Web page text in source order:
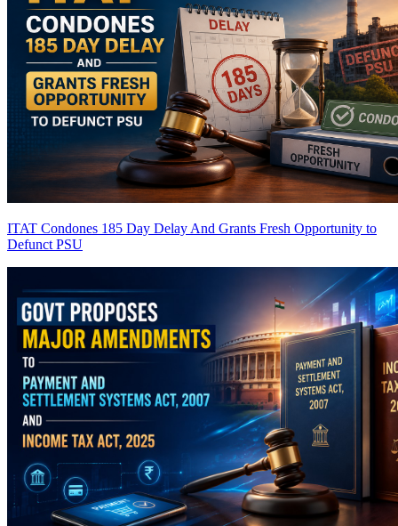
ITAT Condones 185 Day Delay And Grants Fresh Opportunity to
Defunct PSU